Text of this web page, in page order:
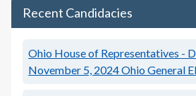
Recent Candidacies
Ohio House of Representatives -
November 5, 2024Ohio General